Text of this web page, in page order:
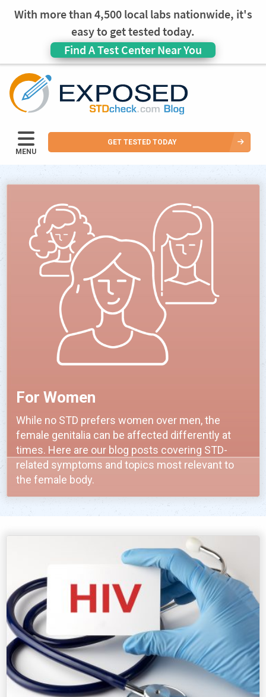
With more than 4,500 local labs nationwide, it's
easy to get tested today.
Find A Test Center Near You
MENU
GET TESTED TODAY
For Women
While no STD prefers women over men, the
female genitalia can be affected differently at
times. Here are our blog posts covering STD-
related symptoms and topics most relevant to
the female body.